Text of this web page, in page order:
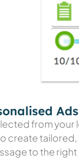
Ads
from your
create
to the